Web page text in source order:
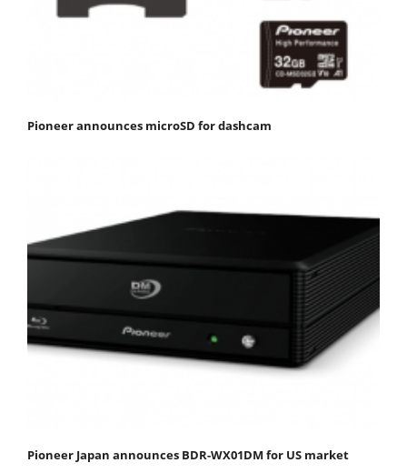
Pioneer announces microSD for dashcam
Pioneer Japan announces BDR-WX01DM for US market